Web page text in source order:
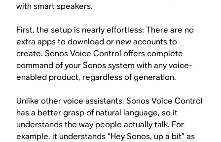
with smart speakers.
First, the setup is nearly effortless: There are no
extra apps to download or new accounts to
create. Sonos Voice Control offers complete
command of your Sonos system with any voice-
enabled product, regardless of generation.
Unlike other voice assistants, Sonos Voice Control
has a better grasp of natural language, so it
understands the way people actually talk. For
example, it understands “Hey Sonos, up a bit” as